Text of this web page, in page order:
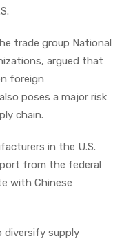
trade group National
argued that
foreign
poses a major risk
chain.
in the U.S.
from the federal
with Chinese
diversify supply